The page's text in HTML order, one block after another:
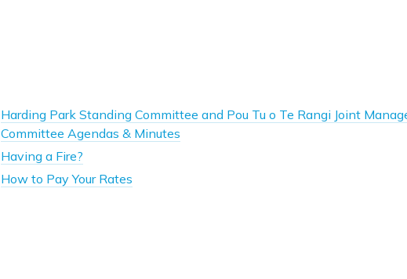
Harding Park Standing Committee and Pou Tu o Te Rangi Joint
Committee Agendas & Minutes
Having a Fire?
How to Pay Your Rates